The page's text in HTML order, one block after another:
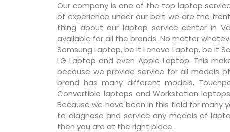
Our company is one of the top laptop
of experience under our belt we are the
thing about our laptop service center in
available for all the brands. No matter
Samsung Laptop, be it Lenovo Laptop, be it
LG Laptop and even Apple Laptop. This
because we provide service for all models
brand has many different models.
Convertible laptops and Workstation
Because we have been in this field for many
to diagnose and service any models of
then you are at the right place.